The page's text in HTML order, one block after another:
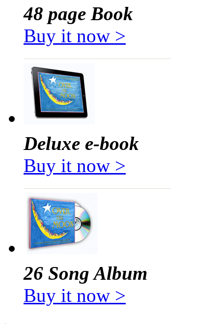
48 page Book
Buy it now >
Deluxe e-book
Buy it now >
26 Song Album
Buy it now >